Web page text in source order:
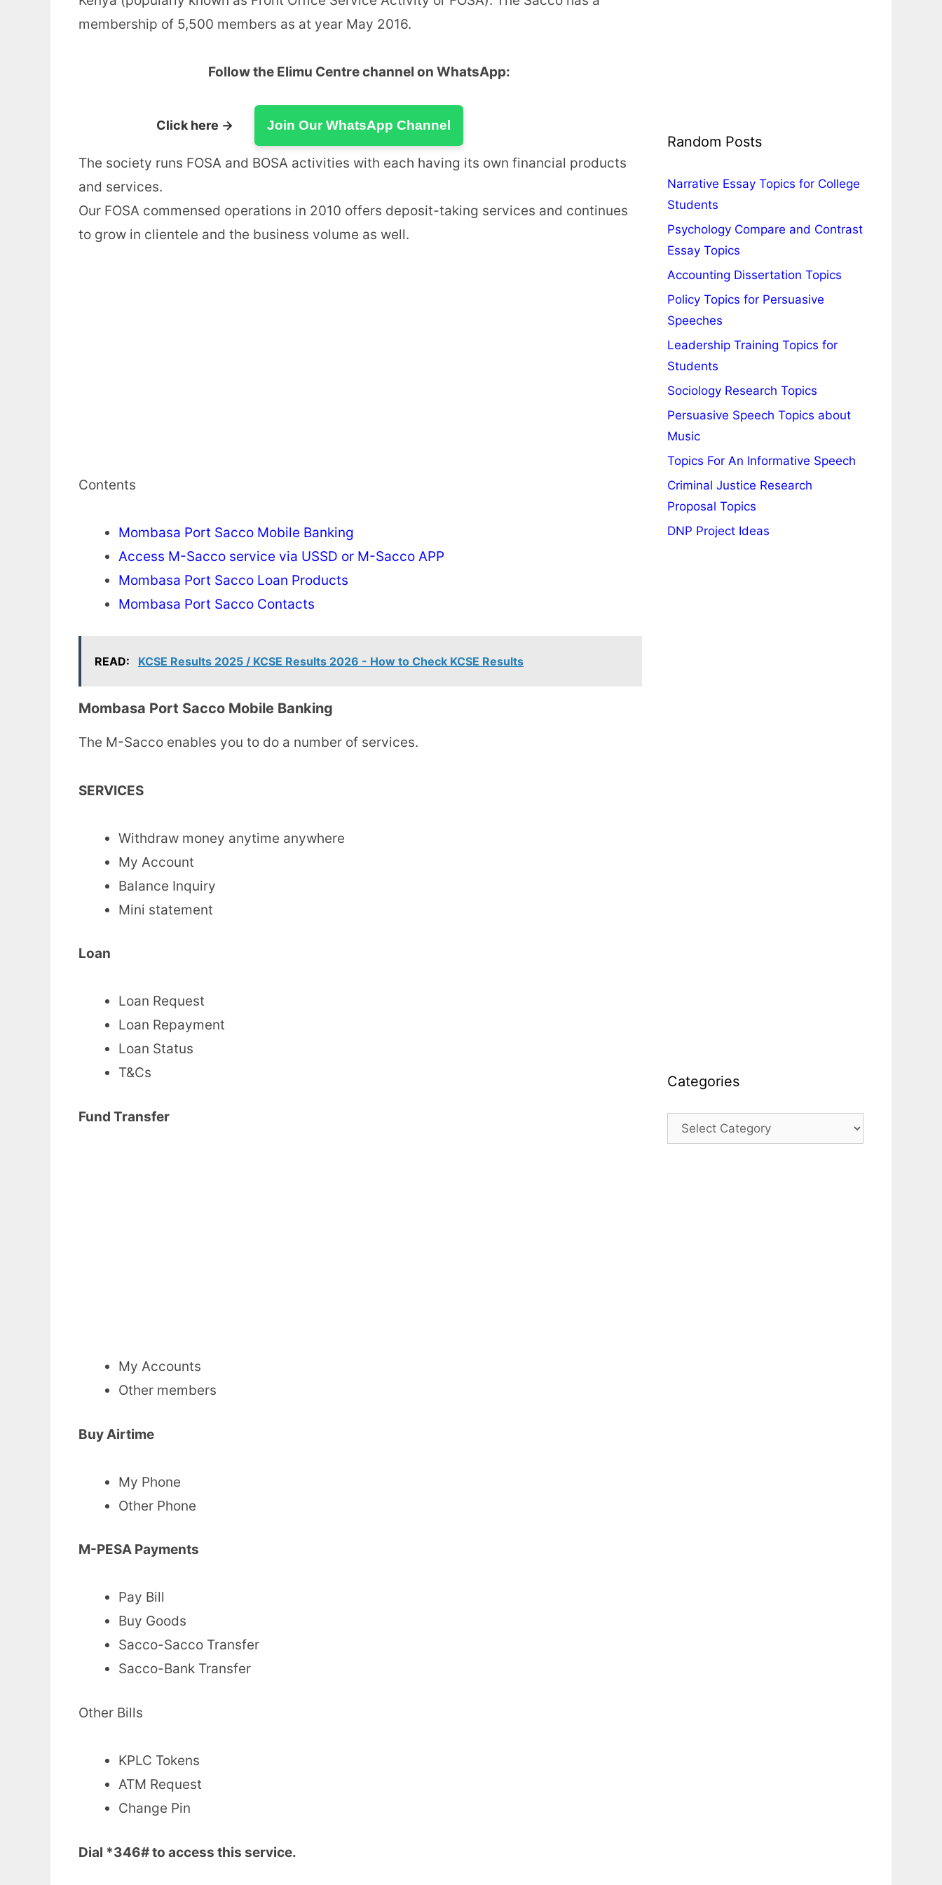
membership of 5,500 members as at year May 2016.
Follow the Elimu Centre channel on WhatsApp:
Click here → Join Our WhatsApp Channel
The society runs FOSA and BOSA activities with each having its own financial products
and services.
Our FOSA commensed operations in 2010 offers deposit-taking services and continues
to grow in clientele and the business volume as well.
Contents
Mombasa Port Sacco Mobile Banking
Access M-Sacco service via USSD or M-Sacco APP
Mombasa Port Sacco Loan Products
Mombasa Port Sacco Contacts
READ: KCSE Results 2025 / KCSE Results 2026 - How to Check KCSE Results
Mombasa Port Sacco Mobile Banking
The M-Sacco enables you to do a number of services.
SERVICES
Withdraw money anytime anywhere
My Account
Balance Inquiry
Mini statement
Loan
Loan Request
Loan Repayment
Loan Status
T&Cs
Fund Transfer
My Accounts
Other members
Buy Airtime
My Phone
Other Phone
M-PESA Payments
Pay Bill
Buy Goods
Sacco-Sacco Transfer
Sacco-Bank Transfer
Other Bills
KPLC Tokens
ATM Request
Change Pin
Dial *346# to access this service.
Random Posts
Narrative Essay Topics for College
Students
Psychology Compare and Contrast
Essay Topics
Accounting Dissertation Topics
Policy Topics for Persuasive
Speeches
Leadership Training Topics for
Students
Sociology Research Topics
Persuasive Speech Topics about
Music
Topics For An Informative Speech
Criminal Justice Research
Proposal Topics
DNP Project Ideas
Categories
Categories